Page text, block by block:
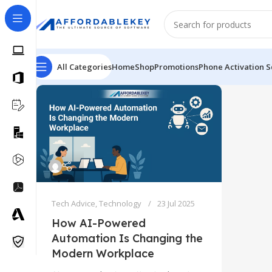
All CategoriesHomeShopPromotionsPhone Activation
Tech Advice,Technology 23 Jul 2025
How AI-Powered
Automation Is Changing the
Modern Workplace